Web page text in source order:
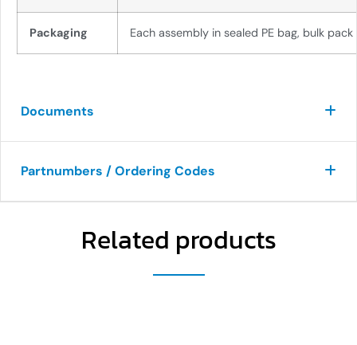
Packaging Each assembly in sealed PE bag, bulk
Documents
Partnumbers / Ordering Codes
Related products